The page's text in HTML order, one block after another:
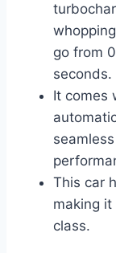
go from
seconds.
It comes
This car
making
class.